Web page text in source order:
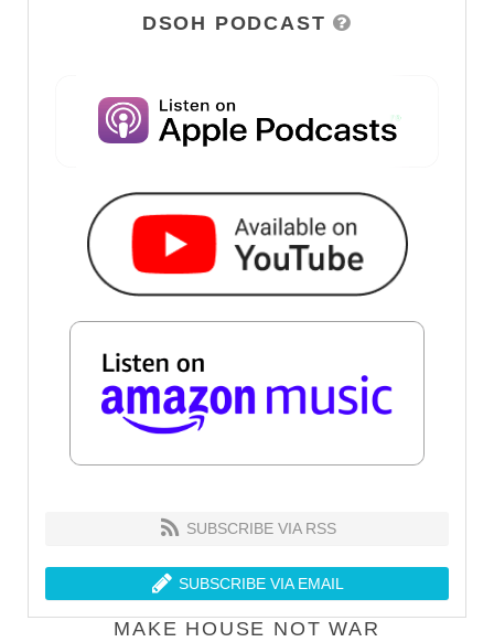
DSOH PODCAST
SUBSCRIBE VIA RSS
SUBSCRIBE VIA EMAIL
MAKE HOUSE NOT WAR